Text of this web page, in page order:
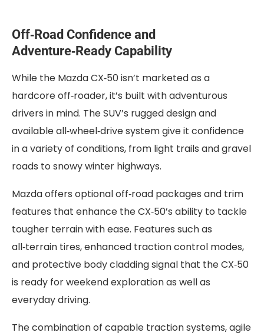
Off‑Road Confidence and
Adventure‑Ready Capability
While the Mazda CX‑50 isn’t marketed as a
hardcore off‑roader, it’s built with adventurous
drivers in mind. The SUV’s rugged design and
available all‑wheel‑drive system give it confidence
in a variety of conditions, from light trails and gravel
roads to snowy winter highways.
Mazda offers optional off‑road packages and trim
features that enhance the CX‑50’s ability to tackle
tougher terrain with ease. Features such as
all‑terrain tires, enhanced traction control modes,
and protective body cladding signal that the CX‑50
is ready for weekend exploration as well as
everyday driving.
The combination of capable traction systems, agile